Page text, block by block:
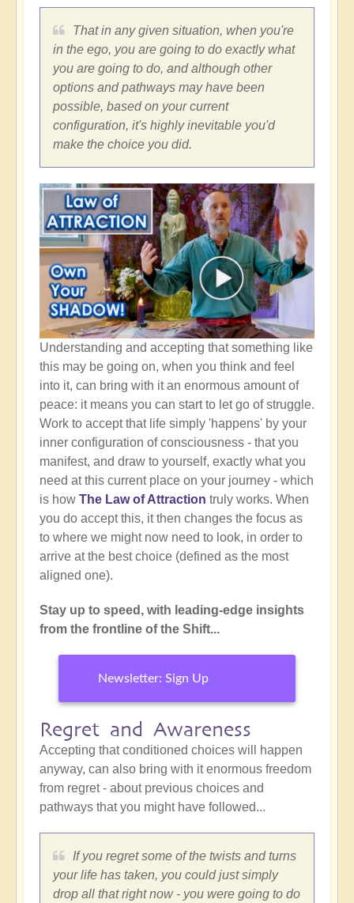
That in any given situation, when you're
in the ego, you are going to do exactly what
you are going to do, and although other
options and pathways may have been
possible, based on your current
configuration, it's highly inevitable you'd
make the choice you did.
Understanding and accepting that something like
this may be going on, when you think and feel
into it, can bring with it an enormous amount of
peace: it means you can start to let go of struggle.
Work to accept that life simply 'happens' by your
inner configuration of consciousness - that you
manifest, and draw to yourself, exactly what you
need at this current place on your journey - which
is how The Law of Attraction truly works. When
you do accept this, it then changes the focus as
to where we might now need to look, in order to
arrive at the best choice (defined as the most
aligned one).
Stay up to speed, with leading-edge insights
from the frontline of the Shift...
Newsletter: Sign Up
Regret and Awareness
Accepting that conditioned choices will happen
anyway, can also bring with it enormous freedom
from regret - about previous choices and
pathways that you might have followed...
If you regret some of the twists and turns
your life has taken, you could just simply
drop all that right now - you were going to do